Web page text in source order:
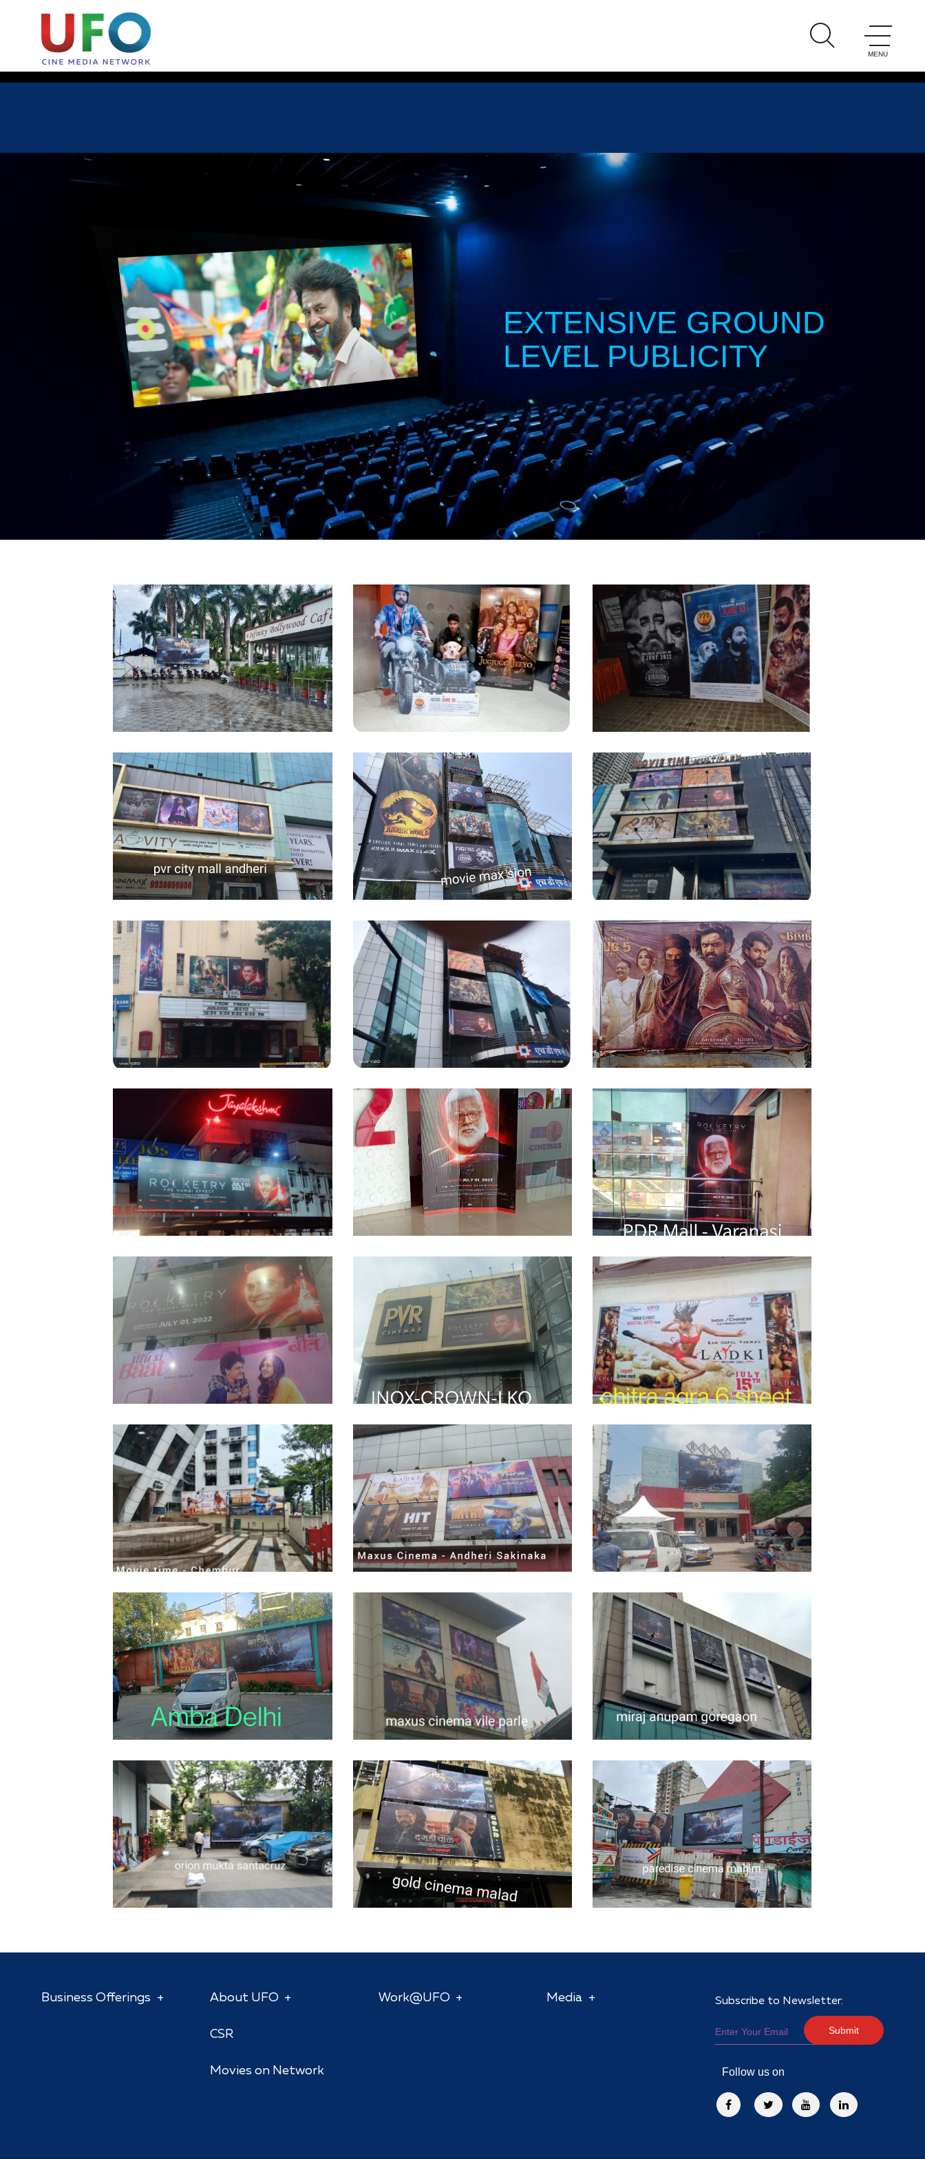
EXTENSIVE GROUND
LEVEL PUBLICITY
Business Offerings About UFO
CSR
Movies on Network
Work@UFO Media Subscribe to Newsletter:
Submit
Follow us on